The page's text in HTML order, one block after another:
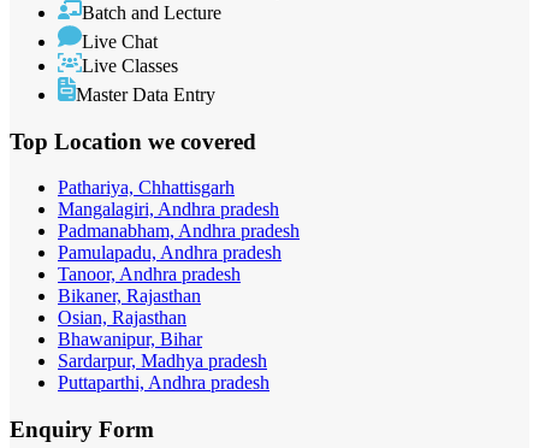
Batch and Lecture
Live Chat
Live Classes
Master Data Entry
Top Location we covered
Pathariya, Chhattisgarh
Mangalagiri, Andhra pradesh
Padmanabham, Andhra pradesh
Pamulapadu, Andhra pradesh
Tanoor, Andhra pradesh
Bikaner, Rajasthan
Osian, Rajasthan
Bhawanipur, Bihar
Sardarpur, Madhya pradesh
Puttaparthi, Andhra pradesh
Enquiry Form